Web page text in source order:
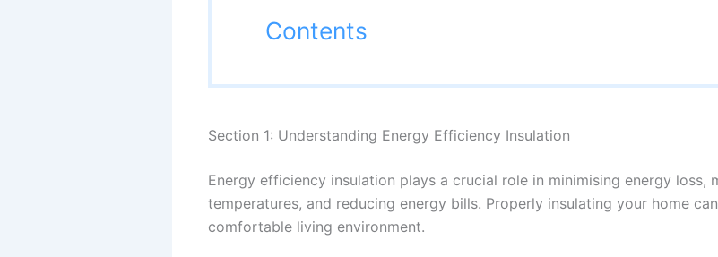
Contents
Section 1: Understanding Energy Efficiency Insulation
Energy efficiency insulation plays a crucial role in minimising energy loss,
temperatures, and reducing energy bills. Properly insulating your home
comfortable living environment.